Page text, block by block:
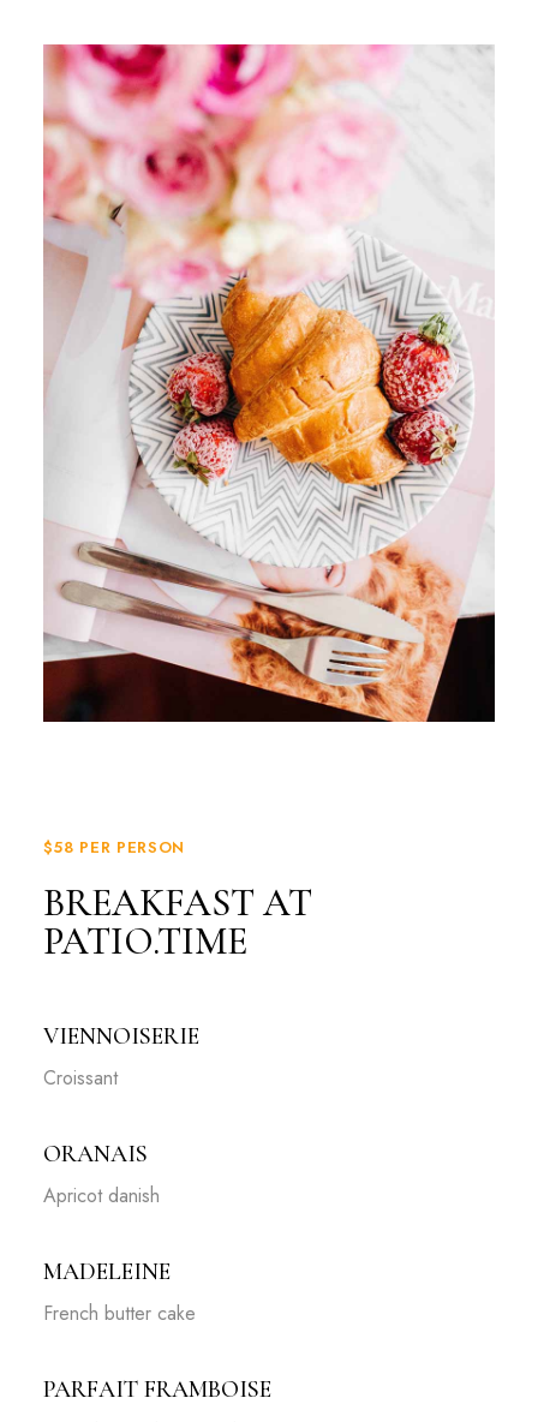
$58 PER PERSON
BREAKFAST AT
PATIO.TIME
VIENNOISERIE
Croissant
ORANAIS
Apricot danish
MADELEINE
French butter cake
PARFAIT FRAMBOISE